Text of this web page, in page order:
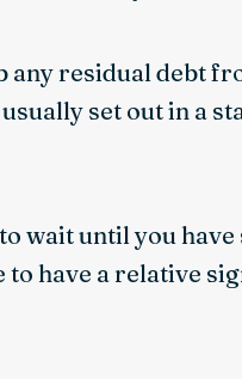
any residual debt
set out in a
wait until you
have a relative